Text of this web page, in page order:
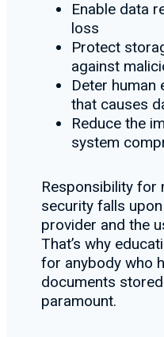
Enable data
loss
Protect
against
Deter human
that causes
Reduce the
system
Responsibility for
security falls
provider and the
That’s why
for anybody who
documents
paramount.